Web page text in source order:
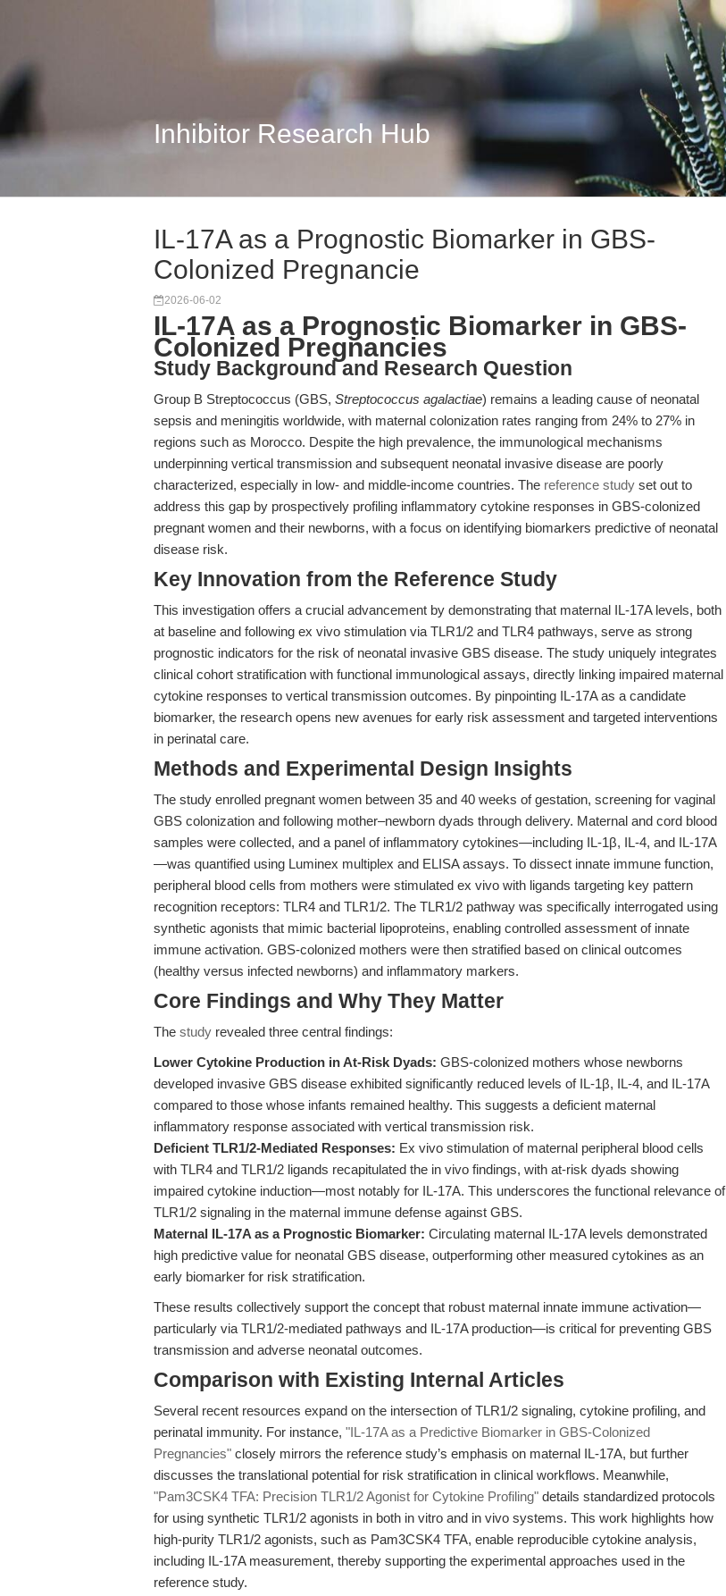
Inhibitor Research Hub
IL-17A as a Prognostic Biomarker in GBS-
Colonized Pregnancie
2026-06-02
IL-17A as a Prognostic Biomarker in GBS-
Colonized Pregnancies
Study Background and Research Question
Group B Streptococcus (GBS, Streptococcus agalactiae) remains a leading cause of neonatal
sepsis and meningitis worldwide, with maternal colonization rates ranging from 24% to 27% in
regions such as Morocco. Despite the high prevalence, the immunological mechanisms
underpinning vertical transmission and subsequent neonatal invasive disease are poorly
characterized, especially in low- and middle-income countries. The reference study set out to
address this gap by prospectively profiling inflammatory cytokine responses in GBS-colonized
pregnant women and their newborns, with a focus on identifying biomarkers predictive of neonatal
disease risk.
Key Innovation from the Reference Study
This investigation offers a crucial advancement by demonstrating that maternal IL-17A levels, both
at baseline and following ex vivo stimulation via TLR1/2 and TLR4 pathways, serve as strong
prognostic indicators for the risk of neonatal invasive GBS disease. The study uniquely integrates
clinical cohort stratification with functional immunological assays, directly linking impaired maternal
cytokine responses to vertical transmission outcomes. By pinpointing IL-17A as a candidate
biomarker, the research opens new avenues for early risk assessment and targeted interventions
in perinatal care.
Methods and Experimental Design Insights
The study enrolled pregnant women between 35 and 40 weeks of gestation, screening for vaginal
GBS colonization and following mother–newborn dyads through delivery. Maternal and cord blood
samples were collected, and a panel of inflammatory cytokines—including IL-1β, IL-4, and IL-17A
—was quantified using Luminex multiplex and ELISA assays. To dissect innate immune function,
peripheral blood cells from mothers were stimulated ex vivo with ligands targeting key pattern
recognition receptors: TLR4 and TLR1/2. The TLR1/2 pathway was specifically interrogated using
synthetic agonists that mimic bacterial lipoproteins, enabling controlled assessment of innate
immune activation. GBS-colonized mothers were then stratified based on clinical outcomes
(healthy versus infected newborns) and inflammatory markers.
Core Findings and Why They Matter
The study revealed three central findings:
Lower Cytokine Production in At-Risk Dyads: GBS-colonized mothers whose newborns
developed invasive GBS disease exhibited significantly reduced levels of IL-1β, IL-4, and IL-17A
compared to those whose infants remained healthy. This suggests a deficient maternal
inflammatory response associated with vertical transmission risk.
Deficient TLR1/2-Mediated Responses: Ex vivo stimulation of maternal peripheral blood cells
with TLR4 and TLR1/2 ligands recapitulated the in vivo findings, with at-risk dyads showing
impaired cytokine induction—most notably for IL-17A. This underscores the functional relevance of
TLR1/2 signaling in the maternal immune defense against GBS.
Maternal IL-17A as a Prognostic Biomarker: Circulating maternal IL-17A levels demonstrated
high predictive value for neonatal GBS disease, outperforming other measured cytokines as an
early biomarker for risk stratification.
These results collectively support the concept that robust maternal innate immune activation—
particularly via TLR1/2-mediated pathways and IL-17A production—is critical for preventing GBS
transmission and adverse neonatal outcomes.
Comparison with Existing Internal Articles
Several recent resources expand on the intersection of TLR1/2 signaling, cytokine profiling, and
perinatal immunity. For instance, "IL-17A as a Predictive Biomarker in GBS-Colonized
Pregnancies" closely mirrors the reference study’s emphasis on maternal IL-17A, but further
discusses the translational potential for risk stratification in clinical workflows. Meanwhile,
"Pam3CSK4 TFA: Precision TLR1/2 Agonist for Cytokine Profiling" details standardized protocols
for using synthetic TLR1/2 agonists in both in vitro and in vivo systems. This work highlights how
high-purity TLR1/2 agonists, such as Pam3CSK4 TFA, enable reproducible cytokine analysis,
including IL-17A measurement, thereby supporting the experimental approaches used in the
reference study.